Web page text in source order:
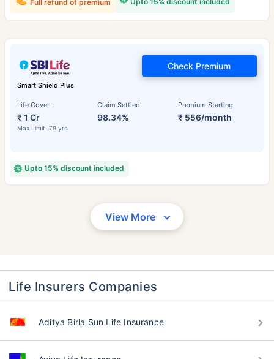
Full refund of premium
Smart Shield Plus
Life Cover
₹ 1 Cr
Max Limit: 79 yrs
Claim Settled
98.34%
Premium Starting
₹ 556/month
Check Premium
Upto 15% discount included
View More
Life Insurers Companies
Aditya Birla Sun Life Insurance